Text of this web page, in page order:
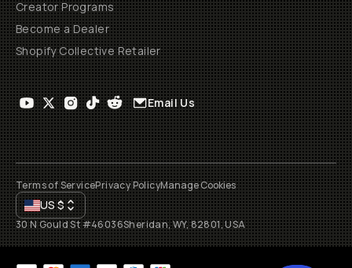
Shopify Collective Retailer
Email Us
Terms of ServicePrivacy PolicyManage Cookies
US $
30 N Gould St #46036Sheridan, WY, 82801, USA